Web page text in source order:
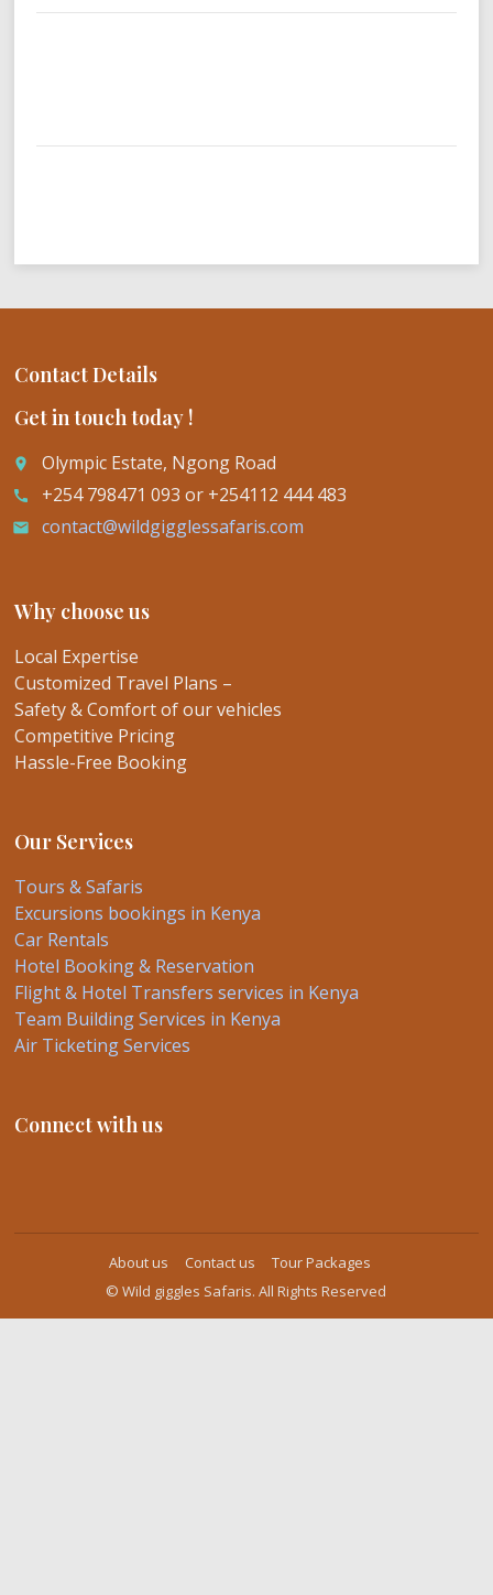
Contact Details
Get in touch today !
place Olympic Estate, Ngong Road
call +254 798471 093 or +254112 444 483
email contact@wildgigglessafaris.com
Why choose us
Local Expertise
Customized Travel Plans –
Safety & Comfort of our vehicles
Competitive Pricing
Hassle-Free Booking
Our Services
Tours & Safaris
Excursions bookings in Kenya
Car Rentals
Hotel Booking & Reservation
Flight & Hotel Transfers services in Kenya
Team Building Services in Kenya
Air Ticketing Services
Connect with us
© Wild giggles Safaris. All Rights Reserved
About us Contact us Tour Packages